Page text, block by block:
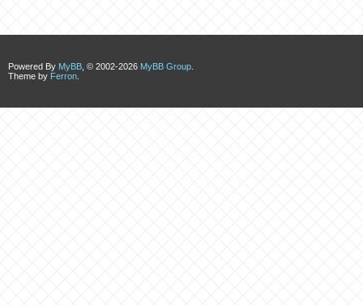
Powered By MyBB , © 2002-2026 MyBB Group
Theme by Ferron